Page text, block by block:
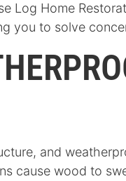
Log Home
you to solve
and
cause wood to